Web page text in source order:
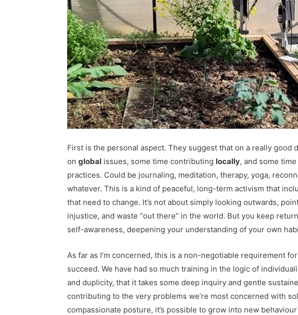
First is the personal aspect. They suggest that on a really good
on globalissues, some time contributing locally, and some
practices. Could be journaling, meditation, therapy, yoga,
whatever. This is a kind of peaceful, long-term activism that
that need to change. It’s not about simply looking outwards,
injustice, and waste “out there” in the world. But you keep
self-awareness, deepening your understanding of your own
As far as I’m concerned, this is a non-negotiable requirement
succeed. We have had so much training in the logic of
and duplicity, that it takes some deep inquiry and gentle
contributing to the very problems we’re most concerned with
compassionate posture, it’s possible to grow into new